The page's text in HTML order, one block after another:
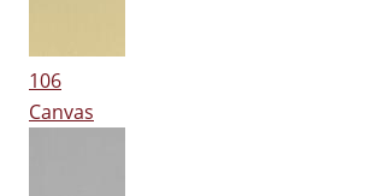
106
Canvas